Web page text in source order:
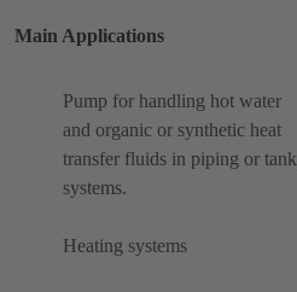
Main Applications
Pump for handling hot water
and organic or synthetic heat
transfer fluids in piping or tank
systems.
Heating systems